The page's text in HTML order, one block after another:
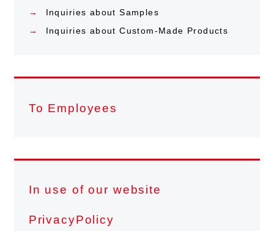
Inquiries about Samples
Inquiries about Custom-Made Products
To Employees
In use of our website
PrivacyPolicy